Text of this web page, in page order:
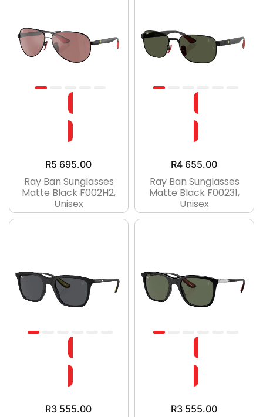
R5 695.00
Ray Ban Sunglasses
Matte Black F002H2,
Unisex
R4 655.00
Ray Ban Sunglasses
Matte Black F00231,
Unisex
R3 555.00 R3 555.00